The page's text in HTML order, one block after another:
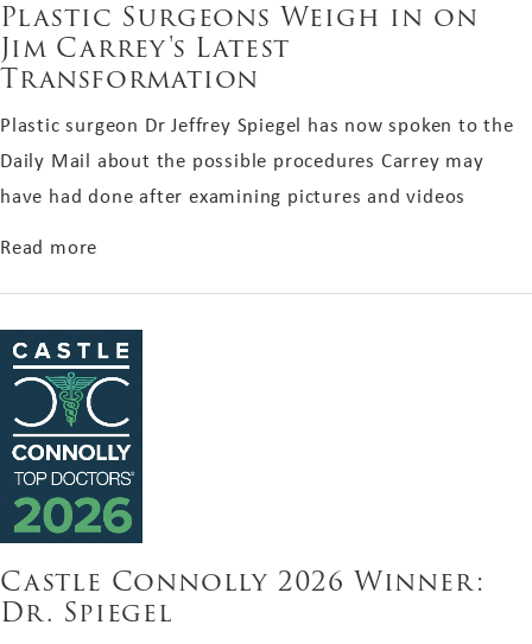
Plastic Surgeons Weigh in on
Jim Carrey's Latest
Transformation
Plastic surgeon Dr Jeffrey Spiegel has now spoken to the
Daily Mail about the possible procedures Carrey may
have had done after examining pictures and videos
Read more
Castle Connolly 2026 Winner:
Dr. Spiegel